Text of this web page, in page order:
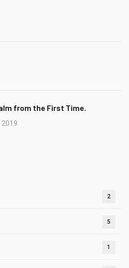
from the First Time.
2
5
1